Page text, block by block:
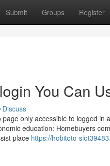
Submit Groups Register
You Can
Discuss
only accessible to logged in
education: Homebuyers
place https://hobitoto-